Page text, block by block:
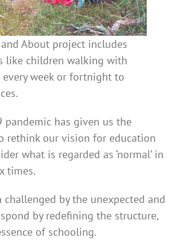
About project includes
like children walking with
every week or fortnight to
pandemic has given us the
rethink our vision for education
what is regarded as ‘normal’ in
times.
challenged by the unexpected and
by redefining the structure,
of schooling.